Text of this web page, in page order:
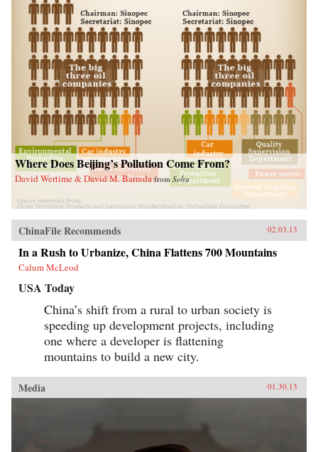
Where Does Beijing’s Pollution Come From?
David Wertime & David M. Barreda from Sohu
ChinaFile Recommends 02.03.13
In a Rush to Urbanize, China Flattens 700 Mountains
Calum McLeod
USA Today
China’s shift from a rural to urban society is
speeding up development projects, including
one where a developer is flattening
mountains to build a new city.
Media 01.30.13